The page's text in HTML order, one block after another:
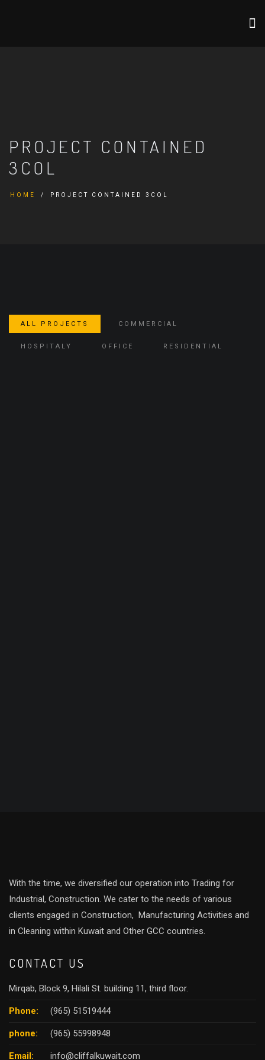
PROJECT CONTAINED
3COL
HOME PROJECT CONTAINED 3COL
ALL PROJECTS COMMERCIAL
HOSPITALY OFFICE RESIDENTIAL
With the time, we diversified our operation into Trading for
Industrial, Construction. We cater to the needs of various
clients engaged in Construction, Manufacturing Activities and
in Cleaning within Kuwait and Other GCC countries.
CONTACT US
Mirqab, Block 9, Hilali St. building 11, third floor.
Phone: (965) 51519444
phone: (965) 55998948
Email: info@cliffalkuwait.com